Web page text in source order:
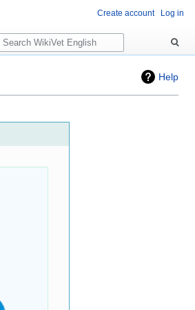
Help
Create account Log in